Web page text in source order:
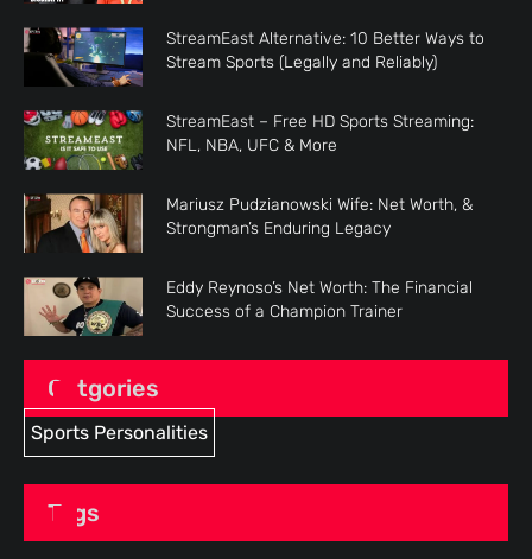
StreamEast Alternative: 10 Better Ways to
Stream Sports (Legally and Reliably)
StreamEast – Free HD Sports Streaming:
NFL, NBA, UFC & More
Mariusz Pudzianowski Wife: Net Worth, &
Strongman’s Enduring Legacy
Eddy Reynoso’s Net Worth: The Financial
Success of a Champion Trainer
Catgories
Sports Personalities
Tags